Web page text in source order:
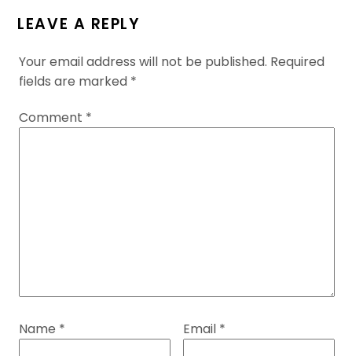
LEAVE A REPLY
Your email address will not be published. Required
fields are marked *
Comment *
Name * Email *